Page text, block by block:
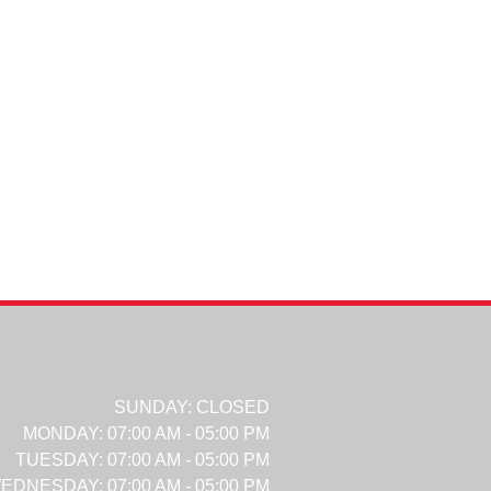
SUNDAY: CLOSED
MONDAY: 07:00 AM - 05:00 PM
TUESDAY: 07:00 AM - 05:00 PM
07:00 AM - 05:00 PM